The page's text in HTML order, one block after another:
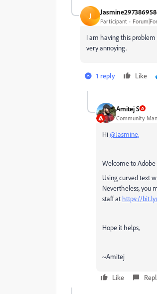
J
Participant
I am having this
very annoying.
1 reply Like
Amitej S
Community
Hi@Jasmine,
Welcome to Adobe
Using curved text
Nevertheless, you
staffat https://
Hope it helps,
~Amitej
Like